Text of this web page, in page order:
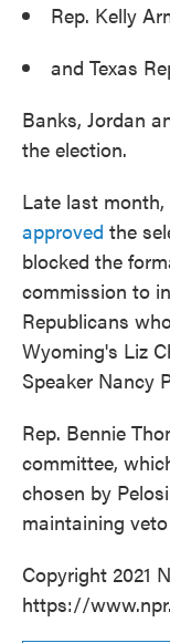
Rep. Kelly
and Texas
Banks, Jordan
the election.
Late last
approved the
blocked the
commission to
Republicans
Wyoming's Liz
Speaker Nancy
Rep. Bennie
committee,
chosen by
maintaining
Copyright 2021
https://